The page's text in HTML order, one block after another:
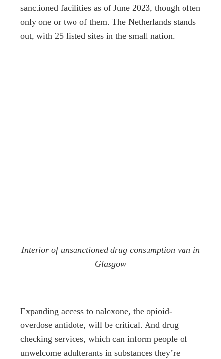
sanctioned facilities as of June 2023, though often
only one or two of them. The Netherlands stands
out, with 25 listed sites in the small nation.
Interior of unsanctioned drug consumption van in
Glasgow
Expanding access to naloxone, the opioid-
overdose antidote, will be critical. And drug
checking services, which can inform people of
unwelcome adulterants in substances they’re